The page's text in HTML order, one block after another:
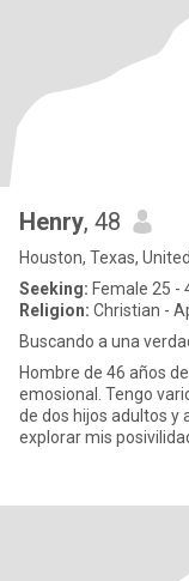
Henry, 48
Houston, Texas,
Seeking: Female 25 -
Religion: Christian -
Buscando a una
Hombre de 46 años
emosional. Tengo
de dos hijos adultos y
explorar mis